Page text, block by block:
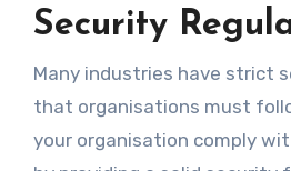
Security
Many industries have strict
that organisations must
your organisation comply